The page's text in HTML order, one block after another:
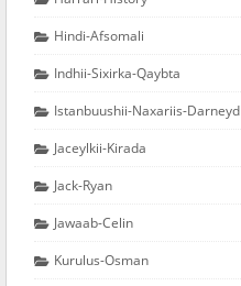
Hindi-Afsomali
Indhii-Sixirka-Qaybta
Istanbuushii-Naxariis-Darneyd
Jaceylkii-Kirada
Jack-Ryan
Jawaab-Celin
Kurulus-Osman